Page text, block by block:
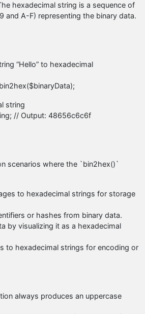
hexadecimal string is a sequence of
and A-F) representing the binary data.
“Hello” to hexadecimal
string
// Output: 48656c6c6f
scenarios where the `bin2hex()`
to hexadecimal strings for storage
or hashes from binary data.
by visualizing it as a hexadecimal
to hexadecimal strings for encoding or
always produces an uppercase